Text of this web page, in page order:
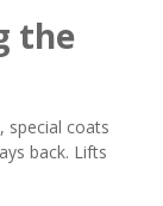
the
special coats
back. Lifts